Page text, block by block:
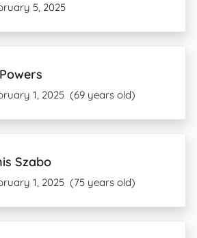
5, 2025
1, 2025 (69 years old)
Szabo
1, 2025 (75 years old)